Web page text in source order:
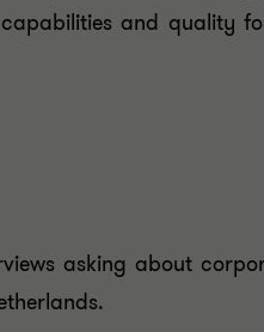
and quality
asking about